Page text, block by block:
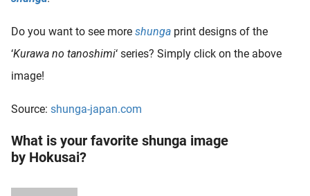
Do you want to see more shunga print designs of the
‘Kurawa no tanoshimi‘ series? Simply click on the above
image!
Source: shunga-japan.com
What is your favorite shunga image
by Hokusai?